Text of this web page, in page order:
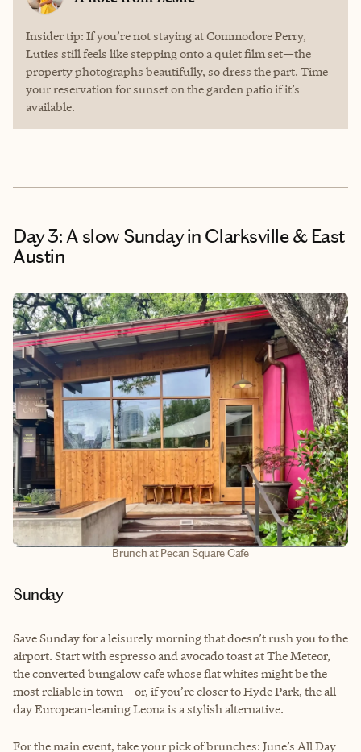
Insider tip: If you’re not staying at Commodore Perry,
Luties still feels like stepping onto a quiet film set—the
property photographs beautifully, so dress the part. Time
your reservation for sunset on the garden patio if it’s
available.
Day 3: A slow Sunday in Clarksville & East
Austin
Brunch at Pecan Square Cafe
Sunday
Save Sunday for a leisurely morning that doesn’t rush you to the
airport. Start with espresso and avocado toast at The Meteor,
the converted bungalow cafe whose flat whites might be the
most reliable in town—or, if you’re closer to Hyde Park, the all-
day European-leaning Leona is a stylish alternative.
For the main event, take your pick of brunches: June’s All Day